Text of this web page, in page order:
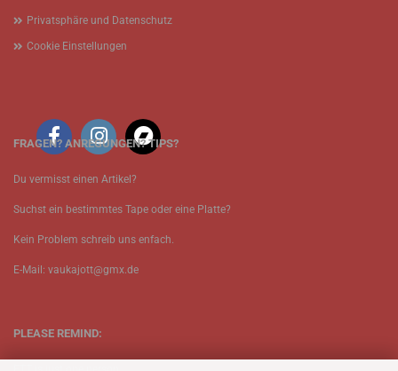
Privatsphäre und Datenschutz
Cookie Einstellungen
FRAGEN? ANREGUNGEN? TIPS?
Du vermisst einen Artikel?
Suchst ein bestimmtes Tape oder eine Platte?
Kein Problem schreib uns enfach.
E-Mail: vaukajott@gmx.de
PLEASE REMIND: